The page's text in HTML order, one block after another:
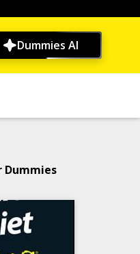
Dummies AI
Dummies